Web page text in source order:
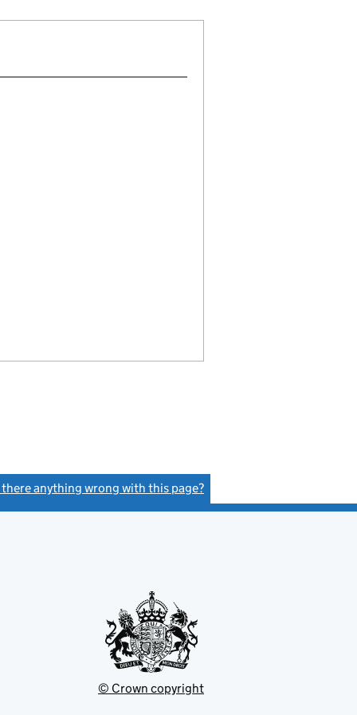
there anything wrong with this page?
© Crown copyright